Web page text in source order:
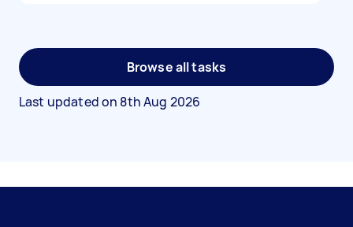
Browse all tasks
Last updated on 8th Aug 2026